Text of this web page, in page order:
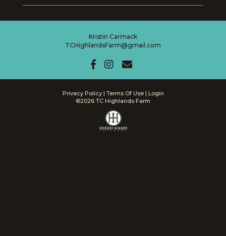
Kristin Carmack
TCHighlandsFarm@gmail.com
Privacy Policy Terms Of Use
Login
©2026 TC Highlands Farm